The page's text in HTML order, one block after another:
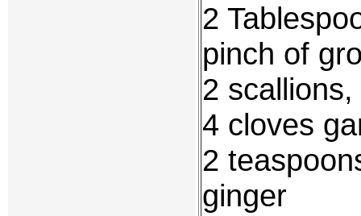
2
pinch of
2
4 cloves
2
ginger